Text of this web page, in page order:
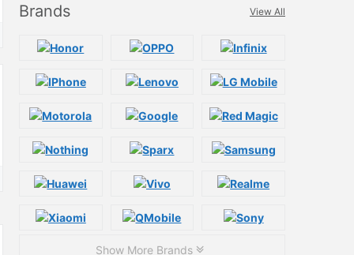
Brands View All
Show More Brands